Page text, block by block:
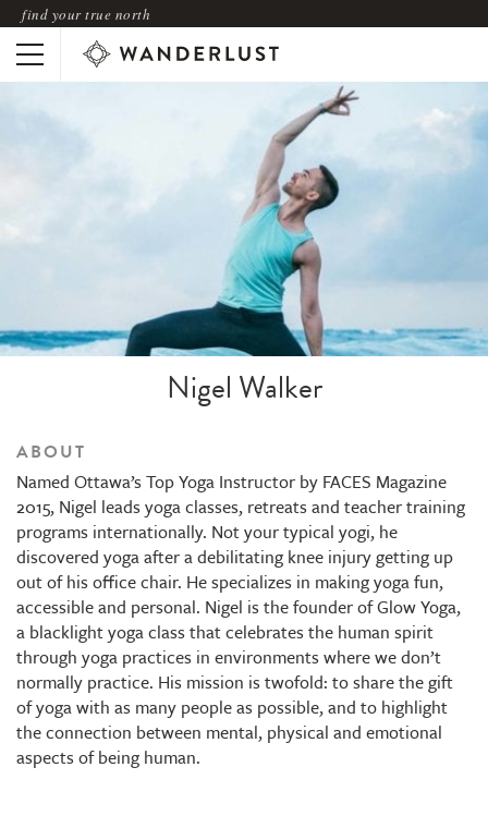
find your true north
Nigel Walker
ABOUT
Named Ottawa’s Top Yoga Instructor by FACES Magazine
2015, Nigel leads yoga classes, retreats and teacher training
programs internationally. Not your typical yogi, he
discovered yoga after a debilitating knee injury getting up
out of his office chair. He specializes in making yoga fun,
accessible and personal. Nigel is the founder of Glow Yoga,
a blacklight yoga class that celebrates the human spirit
through yoga practices in environments where we don’t
normally practice. His mission is twofold: to share the gift
of yoga with as many people as possible, and to highlight
the connection between mental, physical and emotional
aspects of being human.